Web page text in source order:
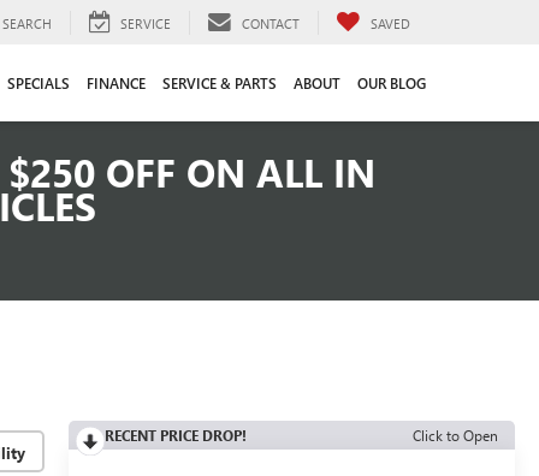
SEARCH SERVICE CONTACT SAVED
SPECIALS FINANCE SERVICE & PARTS ABOUT OUR BLOG
OFF ON ALL IN
RECENT PRICE DROP! Click to Open